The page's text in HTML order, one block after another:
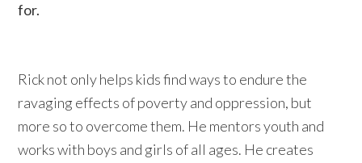
for.
Rick not only helps kids find ways to endure the
ravaging effects of poverty and oppression, but
more so to overcome them. He mentors youth and
works with boys and girls of all ages. He creates